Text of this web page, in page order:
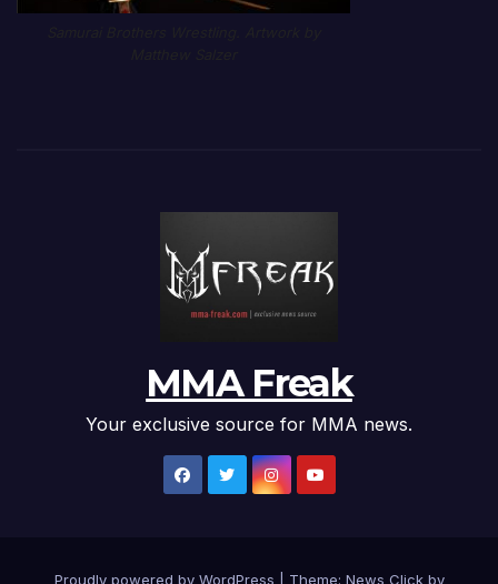
MMA Freak
Your exclusive source for MMA news.
Proudly powered by WordPress Theme: News Click by